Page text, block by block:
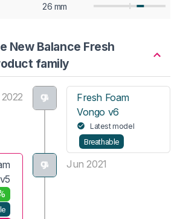
26 mm
New Balance Fresh
family
Fresh Foam
Vongo v6
Latest model
Breathable
Jun 2021